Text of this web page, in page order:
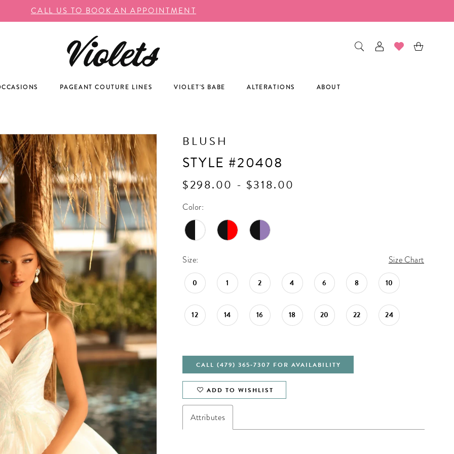
CALL US TO BOOK AN APPOINTMENT
PAGEANT COUTURE LINES VIOLET'S BABE ALTERATIONS ABOUT
BLUSH
STYLE #20408
$298.00 - $318.00
Color:
Size: Size Chart
0 1 2 4 6 8 10
12 14 16 18 20 22 24
CALL (479) 365‑7307 FOR AVAILABILITY
ADD TO WISHLIST
Attributes